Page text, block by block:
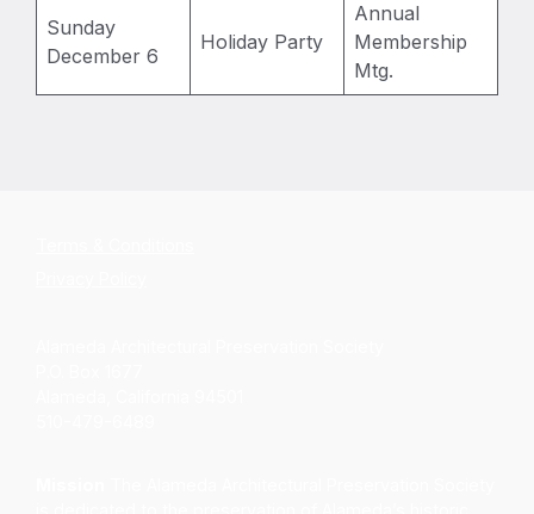
Sunday
December 6
Holiday Party
Annual
Membership
Mtg.